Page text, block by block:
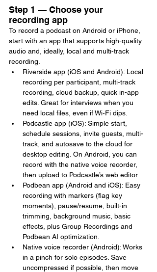
Step 1 — Choose your
recording app
To record a podcast on Android or iPhone,
start with an app that supports high-quality
audio and, ideally, local and multi-track
recording.
Riverside app (iOS and Android): Local
recording per participant, multi-track
recording, cloud backup, quick in-app
edits. Great for interviews when you
need local files, even if Wi‑Fi dips.
Podcastle app (iOS): Simple start,
schedule sessions, invite guests, multi-
track, and autosave to the cloud for
desktop editing. On Android, you can
record with the native voice recorder,
then upload to Podcastle’s web editor.
Podbean app (Android and iOS): Easy
recording with markers (flag key
moments), pause/resume, built-in
trimming, background music, basic
effects, plus Group Recordings and
Podbean AI optimization.
Native voice recorder (Android): Works
in a pinch for solo episodes. Save
uncompressed if possible, then move